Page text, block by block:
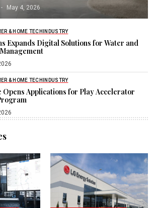
May 4, 2026
& HOME TECH INDUSTRY
Expands Digital Solutions for Water and
& HOME TECH INDUSTRY
Opens Applications for Play Accelerator